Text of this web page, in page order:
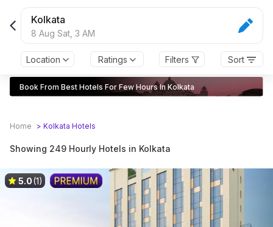
Kolkata
8 Aug Sat, 3 AM
Location Ratings Filters Sort
Book From Best Hotels For Few Hours In Kolkata
Home > Kolkata Hotels
Showing 249 Hourly Hotels in Kolkata
5.0(1)